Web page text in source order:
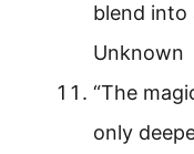
blend into
Unknown
“The
only